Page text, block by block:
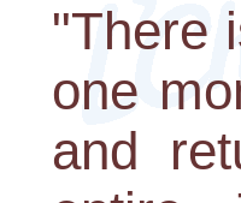
"There
one
and